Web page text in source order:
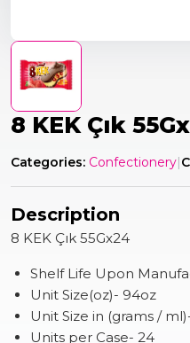
8 KEK Çık
Categories: Confectionery|
Description
8 KEK Çık 55Gx24
Shelf Life Upon
Unit Size(oz)- 94oz
Unit Size in (grams /
Units per Case- 24